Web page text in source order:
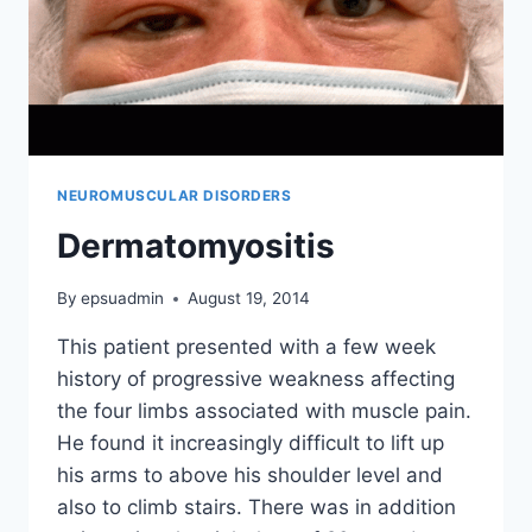
NEUROMUSCULAR DISORDERS
Dermatomyositis
By epsuadmin August 19, 2014
This patient presented with a few week
history of progressive weakness affecting
the four limbs associated with muscle pain.
He found it increasingly difficult to lift up
his arms to above his shoulder level and
also to climb stairs. There was in addition